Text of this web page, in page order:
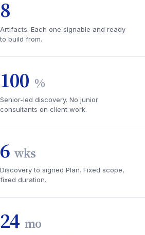
8
Artifacts. Each one signable and ready
to build from.
100 %
Senior-led discovery. No junior
consultants on client work.
6 wks
Discovery to signed Plan. Fixed scope,
fixed duration.
24 mo